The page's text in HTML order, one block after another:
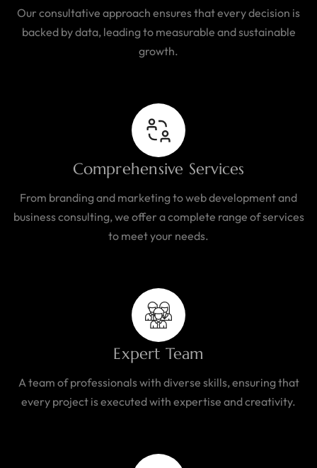
Our consultative approach ensures that every decision is
backed by data, leading to measurable and sustainable
growth.
Comprehensive Services
From branding and marketing to web development and
business consulting, we offer a complete range of services
to meet your needs.
Expert Team
A team of professionals with diverse skills, ensuring that
every project is executed with expertise and creativity.